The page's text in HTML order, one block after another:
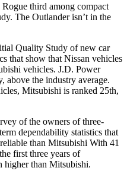
third among compact
The Outlander isn’t in the
Quality Study of new car
that show that Nissan vehicles
vehicles. J.D. Power
above the industry average.
Mitsubishi is ranked 25th,
of the owners of three-
dependability statistics that
than Mitsubishi With 41
first three years of
higher than Mitsubishi.